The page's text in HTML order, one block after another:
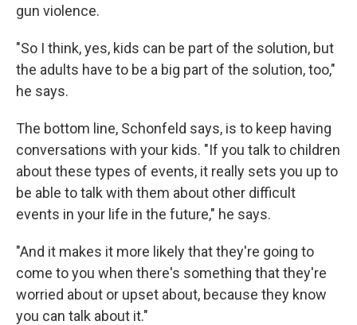
gun violence.
"So I think, yes, kids can be part of the solution, but
the adults have to be a big part of the solution, too,"
he says.
The bottom line, Schonfeld says, is to keep having
conversations with your kids. "If you talk to children
about these types of events, it really sets you up to
be able to talk with them about other difficult
events in your life in the future," he says.
"And it makes it more likely that they're going to
come to you when there's something that they're
worried about or upset about, because they know
you can talk about it."